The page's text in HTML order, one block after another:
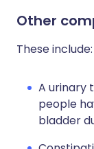
Other
These include:
A urinary
people
bladder